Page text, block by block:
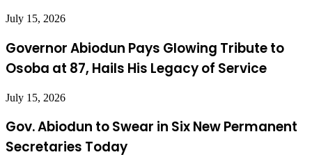
July 15, 2026
Governor Abiodun Pays Glowing Tribute to
Osoba at 87, Hails His Legacy of Service
July 15, 2026
Gov. Abiodun to Swear in Six New Permanent
Secretaries Today